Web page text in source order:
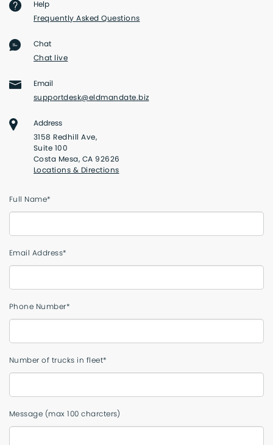
Help
Frequently Asked Questions
Chat
Chat live
Email
supportdesk@eldmandate.biz
Address
3158 Redhill Ave,
Suite 100
Costa Mesa, CA 92626
Locations & Directions
Full Name*
Email Address*
Phone Number*
Number of trucks in fleet*
Message (max 100 charcters)